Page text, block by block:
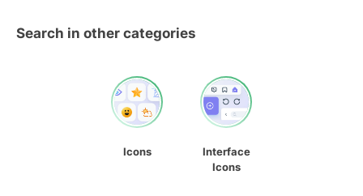
Search in other categories
Icons
Interface
Icons